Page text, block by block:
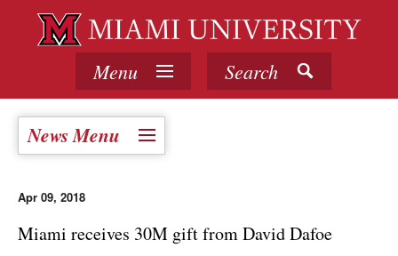
Menu Search
News Menu
Apr 09, 2018
Miami receives 30M gift from David Dafoe